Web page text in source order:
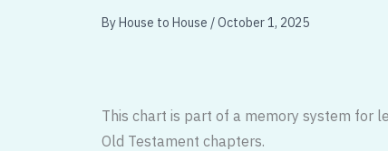
ByHouse to House /October 1, 2025
This chart is part of a memory system for
Old Testament chapters.